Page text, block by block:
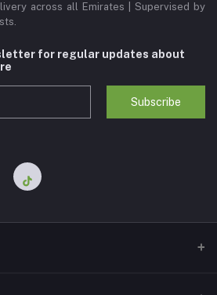
across all Emirates | Supervised by
for regular updates about
Subscribe